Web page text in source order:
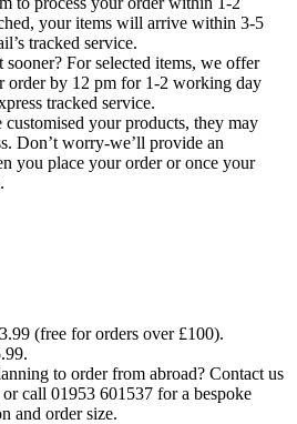
your items will arrive within 3-5
tracked service.
For selected items, we offer
order by 12 pm for 1-2 working day
tracked service.
your products, they may
Don’t worry-we’ll provide an
you place your order or once your
(free for orders over £100).
to order from abroad? Contact us
call 01953 601537 for a bespoke
and order size.